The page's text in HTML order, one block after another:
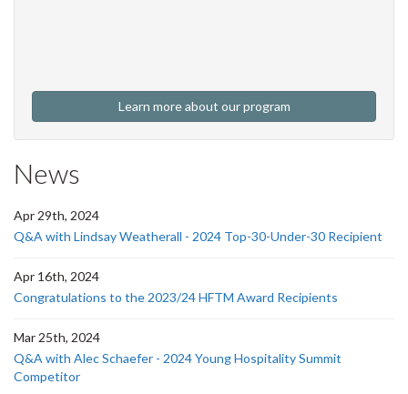
Learn more about our program
News
Apr 29th, 2024
Q&A with Lindsay Weatherall - 2024 Top-30-Under-30 Recipient
Apr 16th, 2024
Congratulations to the 2023/24 HFTM Award Recipients
Mar 25th, 2024
Q&A with Alec Schaefer - 2024 Young Hospitality Summit
Competitor